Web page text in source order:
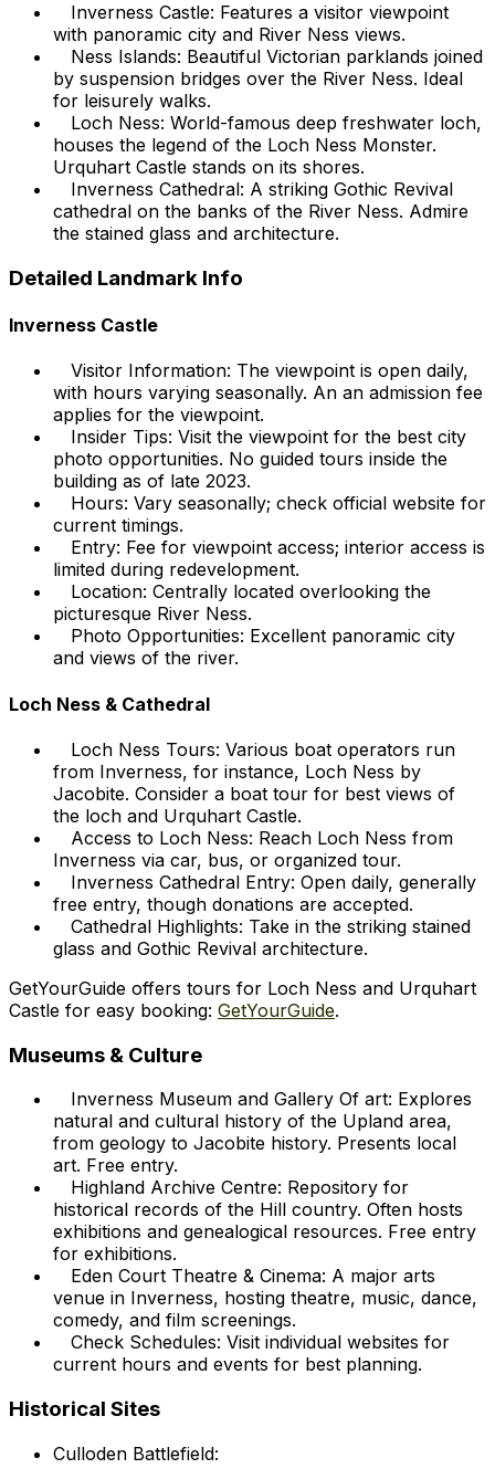
Inverness Castle: Features a visitor viewpoint
with panoramic city and River Ness views.
Ness Islands: Beautiful Victorian parklands joined
by suspension bridges over the River Ness. Ideal
for leisurely walks.
Loch Ness: World-famous deep freshwater loch,
houses the legend of the Loch Ness Monster.
Urquhart Castle stands on its shores.
Inverness Cathedral: A striking Gothic Revival
cathedral on the banks of the River Ness. Admire
the stained glass and architecture.
Detailed Landmark Info
Inverness Castle
Visitor Information: The viewpoint is open daily,
with hours varying seasonally. An an admission fee
applies for the viewpoint.
Insider Tips: Visit the viewpoint for the best city
photo opportunities. No guided tours inside the
building as of late 2023.
Hours: Vary seasonally; check official website for
current timings.
Entry: Fee for viewpoint access; interior access is
limited during redevelopment.
Location: Centrally located overlooking the
picturesque River Ness.
Photo Opportunities: Excellent panoramic city
and views of the river.
Loch Ness & Cathedral
Loch Ness Tours: Various boat operators run
from Inverness, for instance, Loch Ness by
Jacobite. Consider a boat tour for best views of
the loch and Urquhart Castle.
Access to Loch Ness: Reach Loch Ness from
Inverness via car, bus, or organized tour.
Inverness Cathedral Entry: Open daily, generally
free entry, though donations are accepted.
Cathedral Highlights: Take in the striking stained
glass and Gothic Revival architecture.
GetYourGuide offers tours for Loch Ness and Urquhart
Castle for easy booking: GetYourGuide.
Museums & Culture
Inverness Museum and Gallery Of art: Explores
natural and cultural history of the Upland area,
from geology to Jacobite history. Presents local
art. Free entry.
Highland Archive Centre: Repository for
historical records of the Hill country. Often hosts
exhibitions and genealogical resources. Free entry
for exhibitions.
Eden Court Theatre & Cinema: A major arts
venue in Inverness, hosting theatre, music, dance,
comedy, and film screenings.
Check Schedules: Visit individual websites for
current hours and events for best planning.
Historical Sites
Culloden Battlefield: